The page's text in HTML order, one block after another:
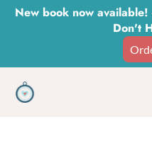
SkipNew book now available!
Don't